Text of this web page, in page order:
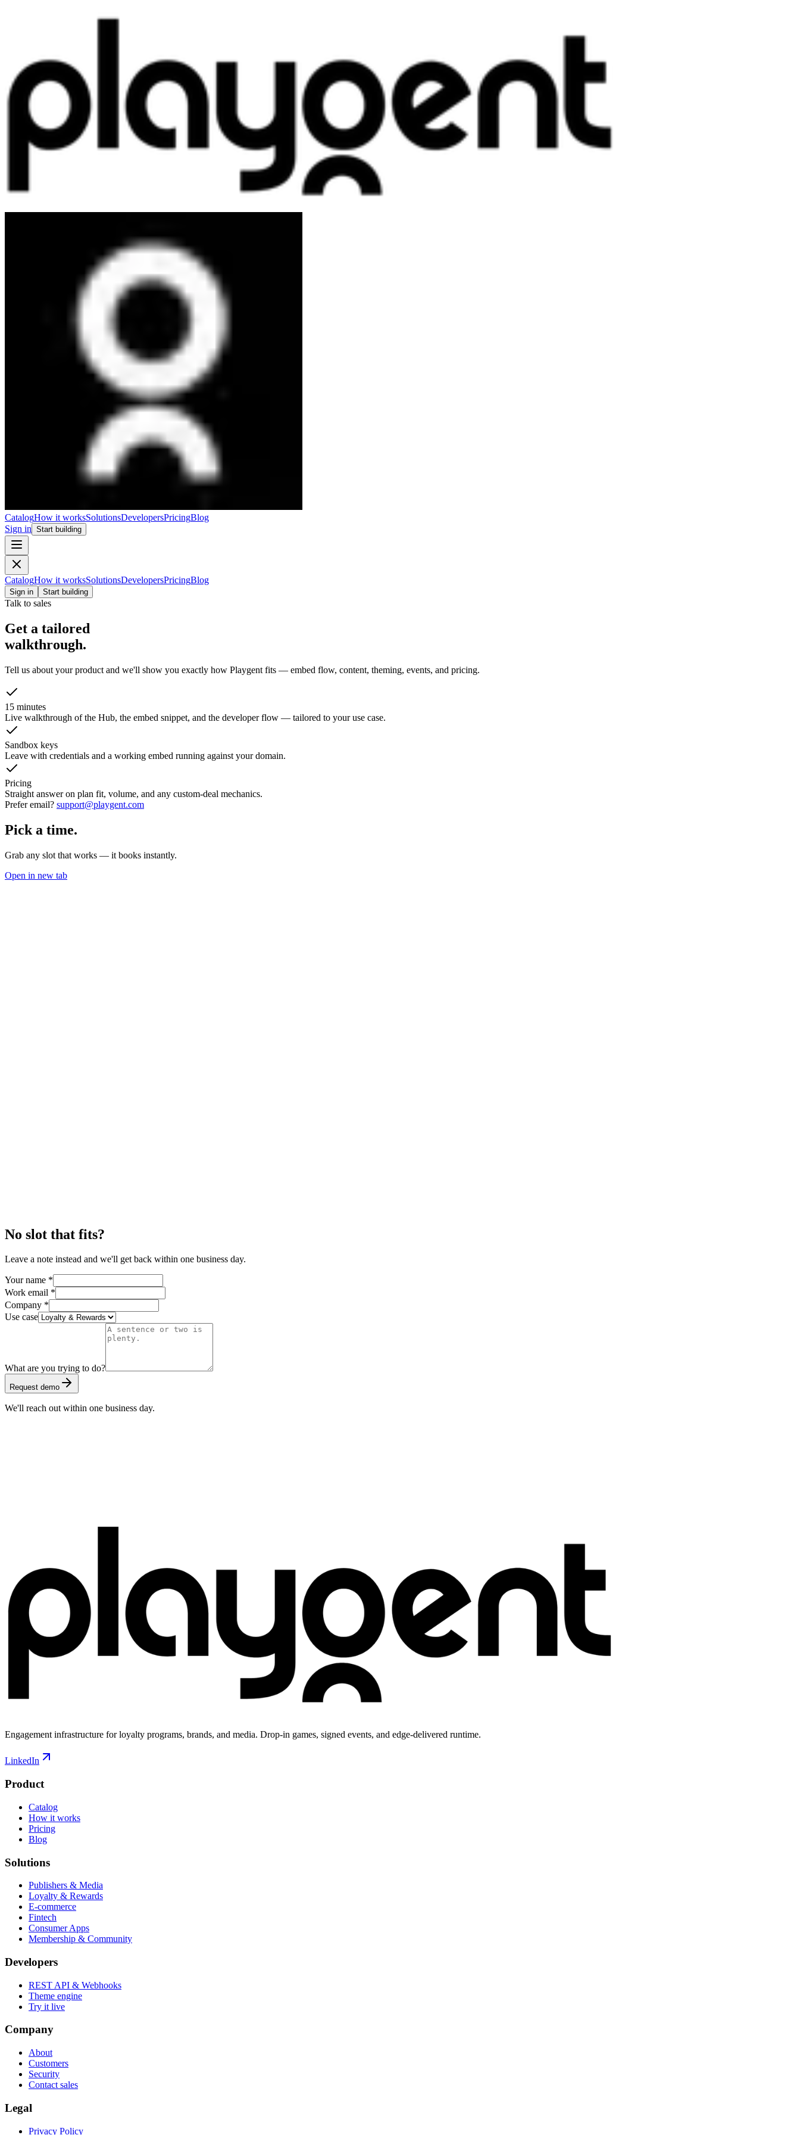
CatalogHow it worksSolutionsDevelopersPricingBlog
Sign in Start building
CatalogHow it worksSolutionsDevelopersPricingBlog
Sign in Start building
Talk to sales
Get a tailored
walkthrough.
Tell us about your product and we'll show you exactly how Playgent fits — embed flow, content, theming, events, and pricing.
15 minutes
Live walkthrough of the Hub, the embed snippet, and the developer flow — tailored to your use case.
Sandbox keys
Leave with credentials and a working embed running against your domain.
Pricing
Straight answer on plan fit, volume, and any custom-deal mechanics.
Prefer email? support@playgent.com
Pick a time.
Grab any slot that works — it books instantly.
Open in new tab
No slot that fits?
Leave a note instead and we'll get back within one business day.
Your name *
Work email *
Company *
Use case
What are you trying to do?
Request demo
We'll reach out within one business day.
Engagement infrastructure for loyalty programs, brands, and media. Drop-in games, signed events, and edge-delivered runtime.
LinkedIn
Product
Catalog
How it works
Pricing
Blog
Solutions
Publishers & Media
Loyalty & Rewards
E-commerce
Fintech
Consumer Apps
Membership & Community
Developers
REST API & Webhooks
Theme engine
Try it live
Company
About
Customers
Security
Contact sales
Legal
Privacy Policy